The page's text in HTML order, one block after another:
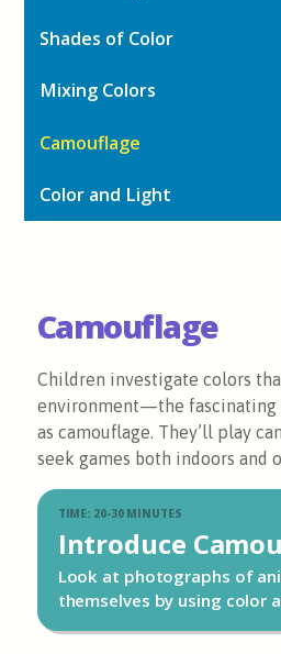
Shades of Color
Mixing Colors
Camouflage
Color and Light
Camouflage
Children investigate colors
environment—the fascinating
as camouflage. They’ll play
seek games both indoors and
TIME: 20-30 MINUTES
Introduce
Look at photographs of
themselves by using color